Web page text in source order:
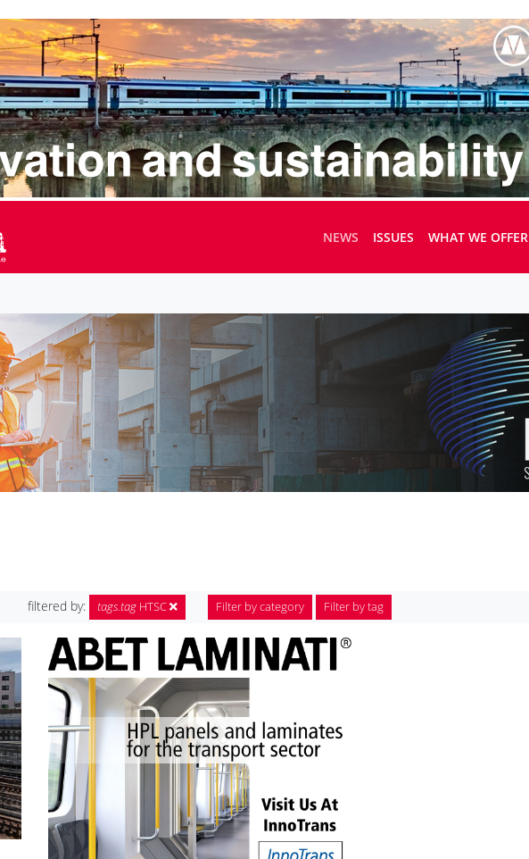
NEWS ISSUES WHAT WE OFFER
filtered by: tags.tagHTSC Filter by category Filter by tag